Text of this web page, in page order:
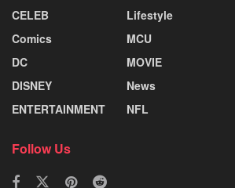
CELEB
Comics
DC
DISNEY
ENTERTAINMENT
Lifestyle
MCU
MOVIE
News
NFL
Follow Us